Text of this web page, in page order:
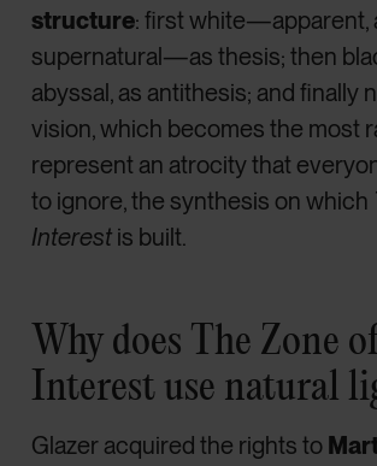
structure: first white—apparent,
supernatural—as thesis; then
abyssal, as antithesis; and finally
vision, which becomes the most
represent an atrocity that
to ignore, the synthesis on which
Interest is built.
Why does The Zone
Interest use natural
Glazer acquired the rights to